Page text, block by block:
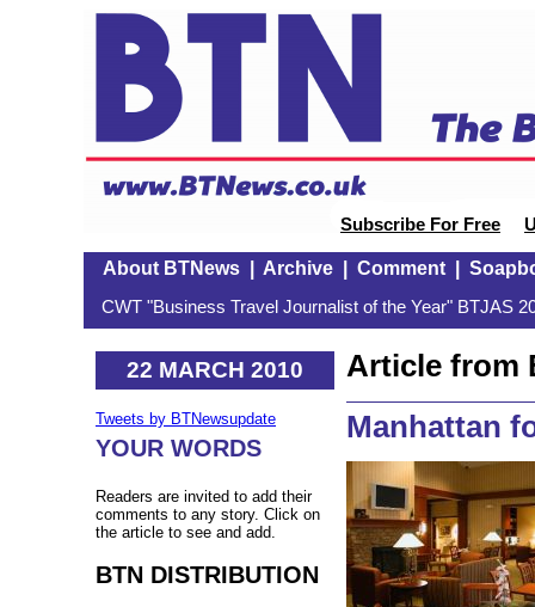
Subscribe For Free
About BTNews| Archive| Comment|
CWT "Business Travel Journalist of the Year" BTJAS
22 MARCH 2010
Tweets by BTNewsupdate
YOUR WORDS
Readers are invited to add their
comments to any story. Click on
the article to see and add.
BTN DISTRIBUTION
Article from
Manhattan